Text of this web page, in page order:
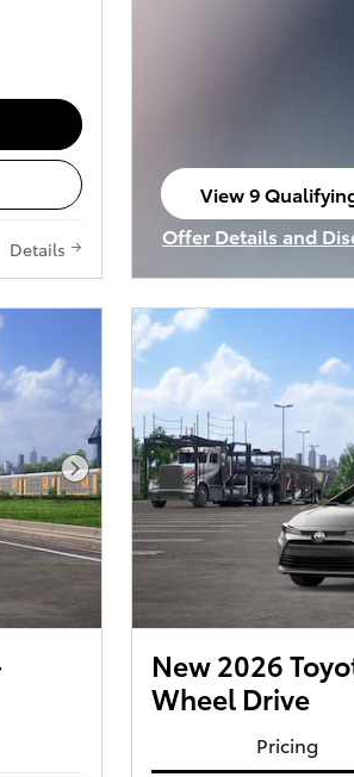
Details
View 9
open in same
Offer Details and
Open Incentive
Next Photo
New 2026
Wheel Drive
Pricing